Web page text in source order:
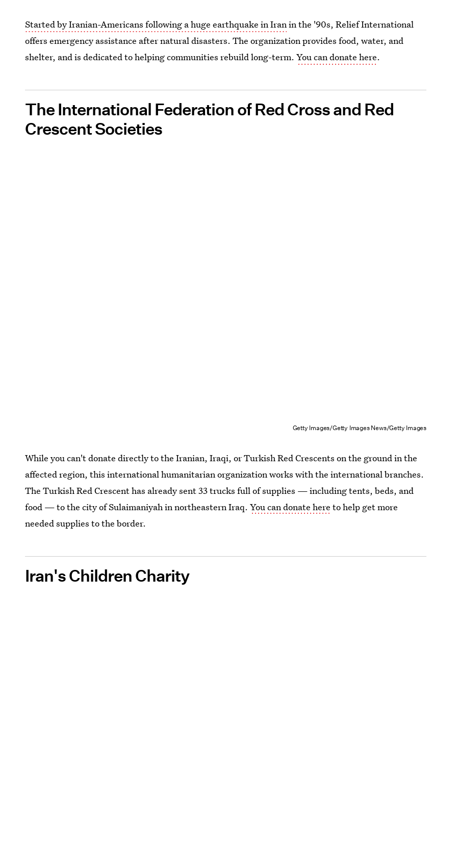
Started by Iranian-Americans following a huge earthquake in Iranin the '90s, Relief International
offers emergency assistance after natural disasters. The organization provides food, water, and
shelter, and is dedicated to helping communities rebuild long-term.You can donate here.
The International Federation of Red Cross and Red
Crescent Societies
Getty Images/Getty Images News/Getty Images
While you can't donate directly to the Iranian, Iraqi, or Turkish Red Crescents on the ground in the
affected region, this international humanitarian organization works with the international branches.
The Turkish Red Crescent has already sent 33 trucks full of supplies — including tents, beds, and
food — to the city of Sulaimaniyah in northeastern Iraq.You can donate here to help get more
needed supplies to the border.
Iran's Children Charity